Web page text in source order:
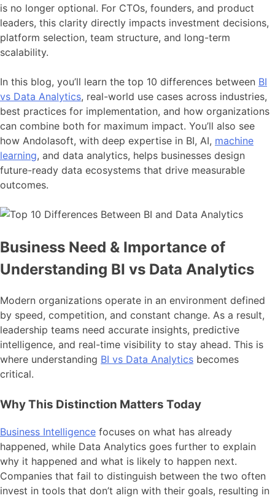
is no longer optional. For CTOs, founders, and product
leaders, this clarity directly impacts investment decisions,
platform selection, team structure, and long-term
scalability.
In this blog, you’ll learn the top 10 differences between BI
vs Data Analytics, real-world use cases across industries,
best practices for implementation, and how organizations
can combine both for maximum impact. You’ll also see
how Andolasoft, with deep expertise in BI, AI, machine
learning, and data analytics, helps businesses design
future-ready data ecosystems that drive measurable
outcomes.
Business Need & Importance of
Understanding BI vs Data Analytics
Modern organizations operate in an environment defined
by speed, competition, and constant change. As a result,
leadership teams need accurate insights, predictive
intelligence, and real-time visibility to stay ahead. This is
where understanding BI vs Data Analytics becomes
critical.
Why This Distinction Matters Today
Business Intelligence focuses on what has already
happened, while Data Analytics goes further to explain
why it happened and what is likely to happen next.
Companies that fail to distinguish between the two often
invest in tools that don’t align with their goals, resulting in